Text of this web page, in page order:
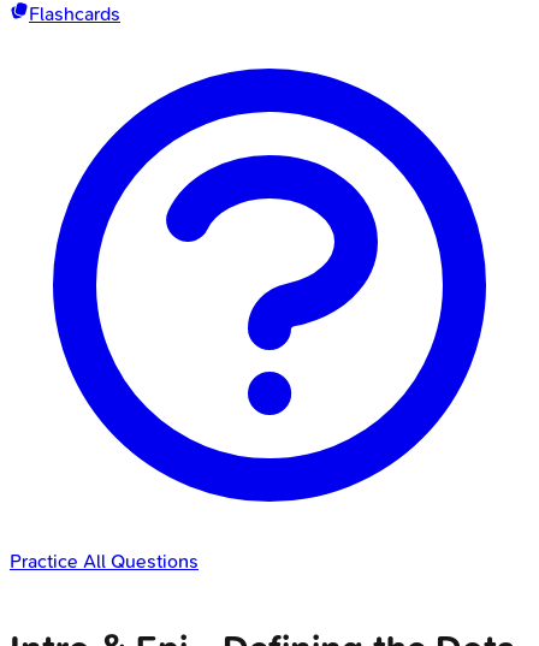
Flashcards
Practice All Questions